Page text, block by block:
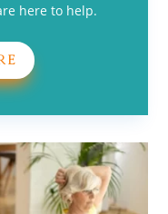
here to help.